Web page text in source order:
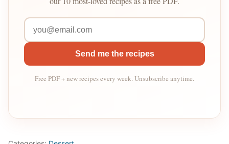
Send me the recipes
Free PDF + new recipes every week. Unsubscribe anytime.